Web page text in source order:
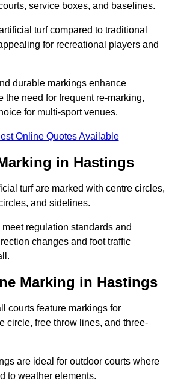
service boxes, and baselines.
turf compared to traditional
for recreational players and
durable markings enhance
the need for frequent re-marking,
for multi-sport venues.
Online Quotes Available
in Hastings
turf are marked with centre circles,
and sidelines.
regulation standards and
changes and foot traffic
Marking in Hastings
courts feature markings for
circle, free throw lines, and three-
are ideal for outdoor courts where
to weather elements.